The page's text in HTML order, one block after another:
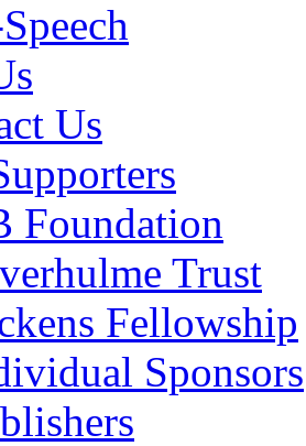
Us
Foundation
Trust
Fellowship
Sponsors